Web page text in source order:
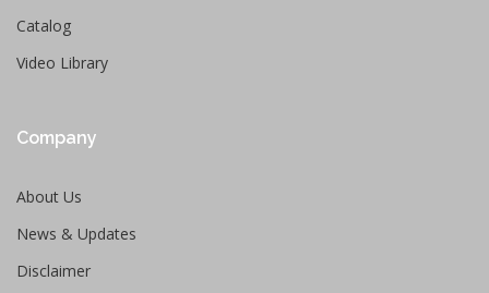
Catalog
Video Library
Company
About Us
News & Updates
Disclaimer